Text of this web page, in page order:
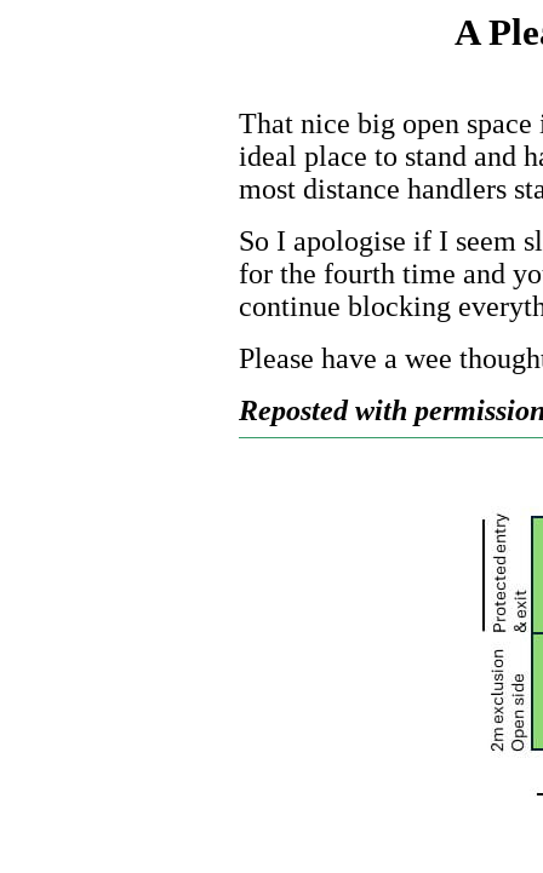
A
That nice big open
ideal place to stand and
most distance handlers
So I apologise if I seem
for the fourth time and
continue blocking
Please have a wee
Reposted with